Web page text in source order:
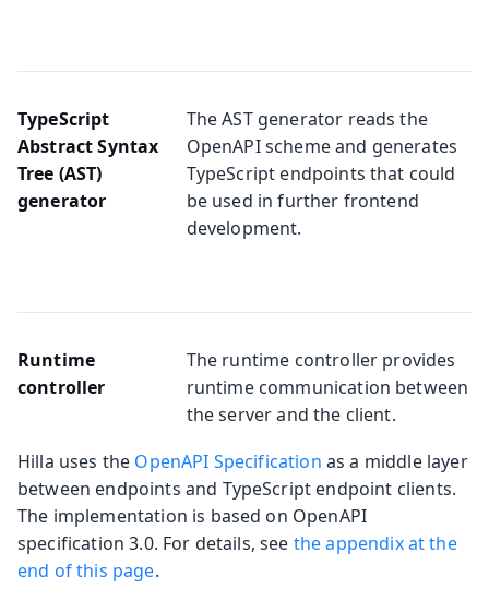
TypeScript
Abstract Syntax
Tree (AST)
generator
The AST generator reads the
OpenAPI scheme and generates
TypeScript endpoints that could
be used in further frontend
development.
Runtime
controller
The runtime controller provides
runtime communication between
the server and the client.
Hilla uses the OpenAPI Specification as a middle layer
between endpoints and TypeScript endpoint clients.
The implementation is based on OpenAPI
specification 3.0. For details, see the appendix at the
end of this page.